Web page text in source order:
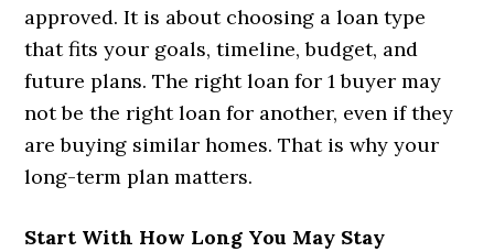
approved. It is about choosing a loan type
that fits your goals, timeline, budget, and
future plans. The right loan for 1 buyer may
not be the right loan for another, even if they
are buying similar homes. That is why your
long-term plan matters.
Start With How Long You May Stay